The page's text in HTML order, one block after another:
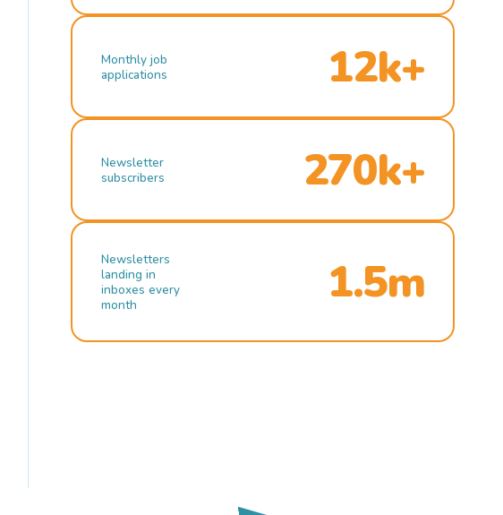
Monthly job
applications
12k+
Newsletter
subscribers
270k+
Newsletters
landing in
inboxes every
month
1.5m